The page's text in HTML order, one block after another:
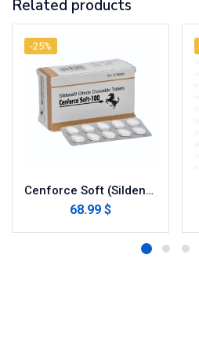
Related products
-25%
Cenforce Soft (Sildenafil Citrate)
68.99 $